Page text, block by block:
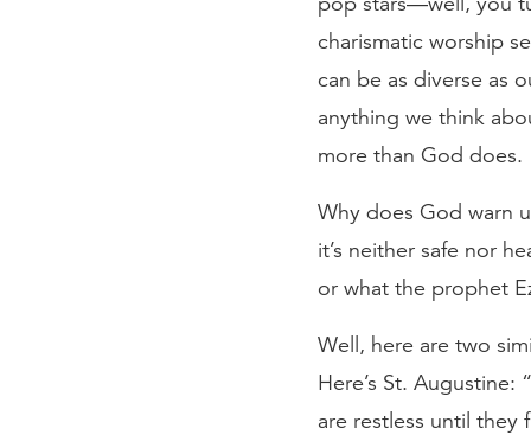
charismatic worship
can be as diverse as
anything we think
more than God does.
Why does God warn
it’s neither safe nor
or what the prophet
Well, here are two
Here’s St. Augustine:
are restless until they